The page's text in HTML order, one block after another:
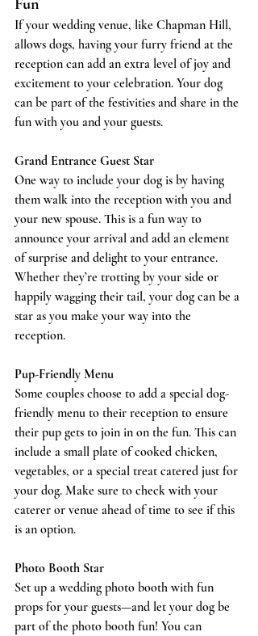
Fun
If your wedding venue, like Chapman Hill,
allows dogs, having your furry friend at the
reception can add an extra level of joy and
excitement to your celebration. Your dog
can be part of the festivities and share in the
fun with you and your guests.
Grand Entrance Guest Star
One way to include your dog is by having
them walk into the reception with you and
your new spouse. This is a fun way to
announce your arrival and add an element
of surprise and delight to your entrance.
Whether they’re trotting by your side or
happily wagging their tail, your dog can be a
star as you make your way into the
reception.
Pup-Friendly Menu
Some couples choose to add a special dog-
friendly menu to their reception to ensure
their pup gets to join in on the fun. This can
include a small plate of cooked chicken,
vegetables, or a special treat catered just for
your dog. Make sure to check with your
caterer or venue ahead of time to see if this
is an option.
Photo Booth Star
Set up a wedding photo booth with fun
props for your guests—and let your dog be
part of the photo booth fun! You can